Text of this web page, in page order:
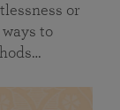
or
to